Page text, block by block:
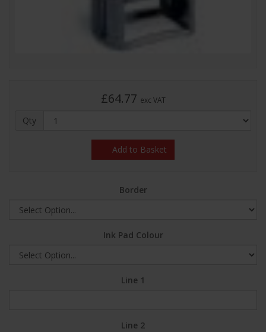
£64.77 exc VAT
Qty
Add to Basket
Border
Ink Pad Colour
Line 1
Line 2